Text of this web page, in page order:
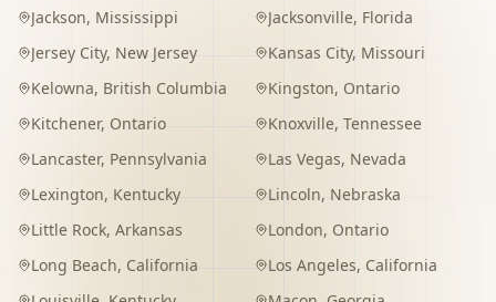
Jackson, Mississippi Jacksonville, Florida
Jersey City, New Jersey Kansas City, Missouri
Kelowna, British Columbia Kingston, Ontario
Kitchener, Ontario Knoxville, Tennessee
Lancaster, Pennsylvania Las Vegas, Nevada
Lexington, Kentucky Lincoln, Nebraska
Little Rock, Arkansas London, Ontario
Long Beach, California Los Angeles, California